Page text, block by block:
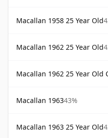
Macallan 1958 25 Year Old
Macallan 1962 25 Year Old
Macallan 1962 25 Year Old
Macallan 196343%
Macallan 1963 25 Year Old